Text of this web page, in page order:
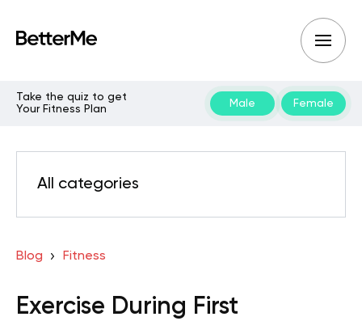
Take the quiz to get
Your Fitness Plan
Male Female
All categories
Blog Fitness
Exercise During First